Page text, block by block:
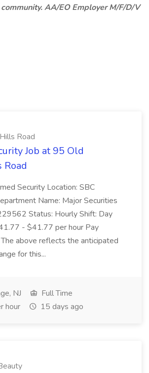
AA/EO Employer M/F/D/V
Road
Job at 95 Old
Security Location: SBC
Name: Major Securities
Status: Hourly Shift: Day
- $41.77 per hour Pay
The above reflects the anticipated
for this...
NJ
Full Time
hour
15 days ago